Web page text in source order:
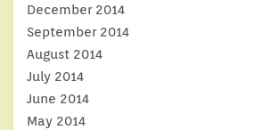
December 2014
September 2014
August 2014
July 2014
June 2014
May 2014